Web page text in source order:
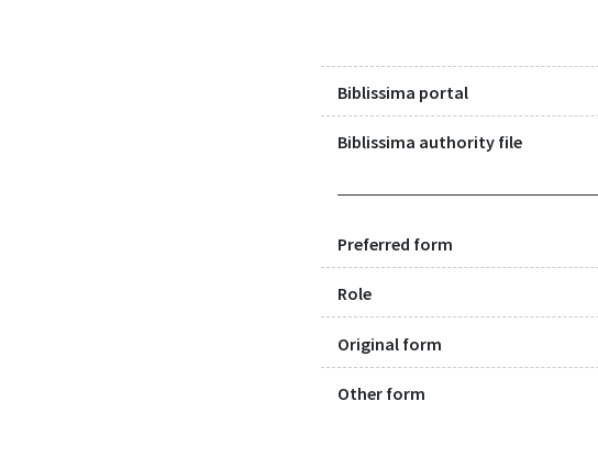
Biblissima portal
Biblissima authority file
Preferred form
Role
Original form
Other form